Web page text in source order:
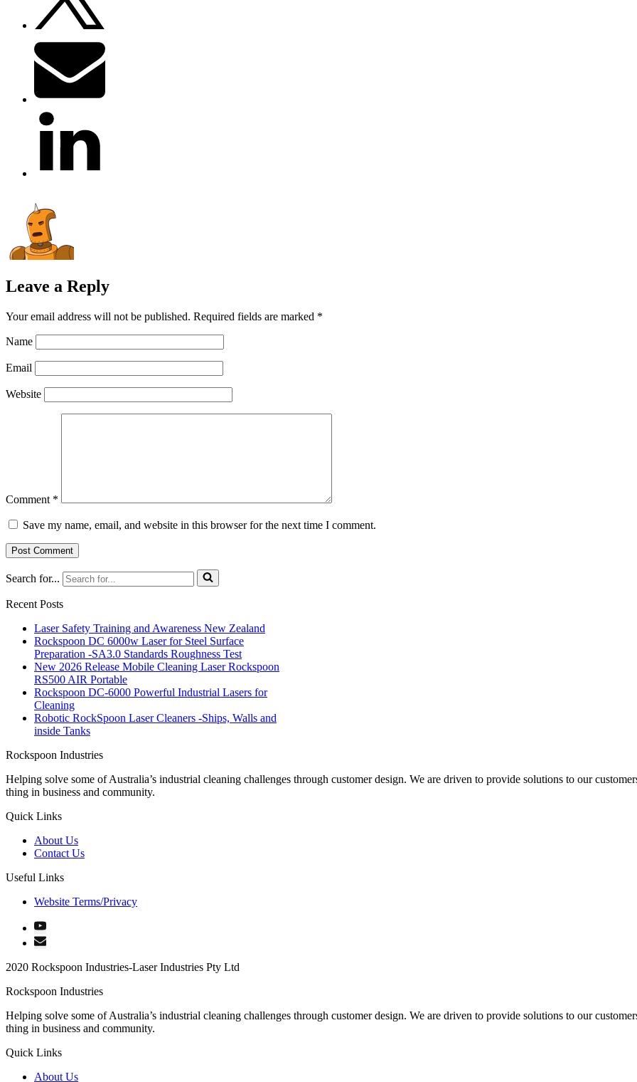
Leave a Reply
Your email address will not be published. Required fields are marked *
Name
Email
Website
Comment *
Save my name, email, and website in this browser for the next time I comment.
Search for...
Recent Posts
Laser Safety Training and Awareness New Zealand
Rockspoon DC 6000w Laser for Steel Surface
Preparation -SA3.0 Standards Roughness Test
New 2026 Release Mobile Cleaning Laser Rockspoon
RS500 AIR Portable
Rockspoon DC-6000 Powerful Industrial Lasers for
Cleaning
Robotic RockSpoon Laser Cleaners -Ships, Walls and
inside Tanks
Rockspoon Industries
Helping solve some of Australia’s industrial cleaning challenges through customer design. We are driven to provide solutions to our
thing in business and community.
Quick Links
About Us
Contact Us
Useful Links
Website Terms/Privacy
2020 Rockspoon Industries-Laser Industries Pty Ltd
Rockspoon Industries
Helping solve some of Australia’s industrial cleaning challenges through customer design. We are driven to provide solutions to our
thing in business and community.
Quick Links
About Us